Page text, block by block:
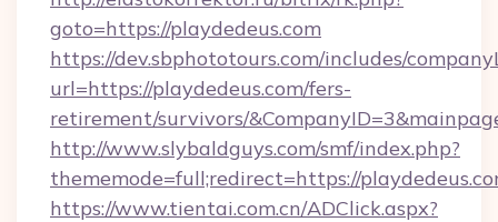
goto=https://playdedeus.com
https://dev.sbphototours.com/includes/
url=https://playdedeus.com/fers-
retirement/survivors/
http://www.slybaldguys.com/smf/index.php?
thememode=full;redirect=https://
https://www.tientai.com.cn/ADClick.aspx?